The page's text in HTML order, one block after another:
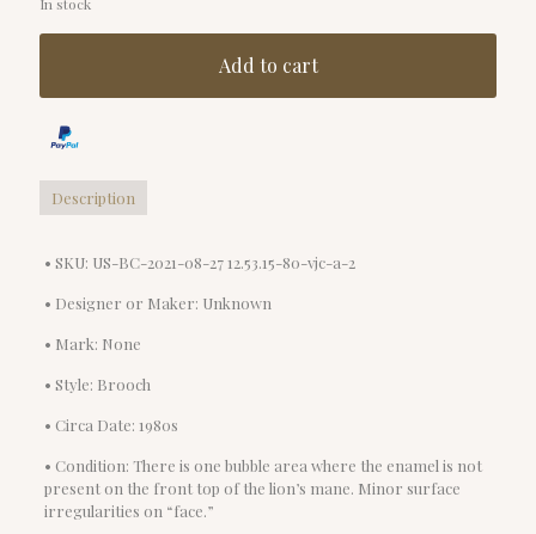
Add to cart
Description
• SKU: US-BC-2021-08-27 12.53.15-80-vjc-a-2
• Designer or Maker: Unknown
• Mark: None
• Style: Brooch
• Circa Date: 1980s
• Condition: There is one bubble area where the enamel is not
present on the front top of the lion’s mane. Minor surface
irregularities on “face.”